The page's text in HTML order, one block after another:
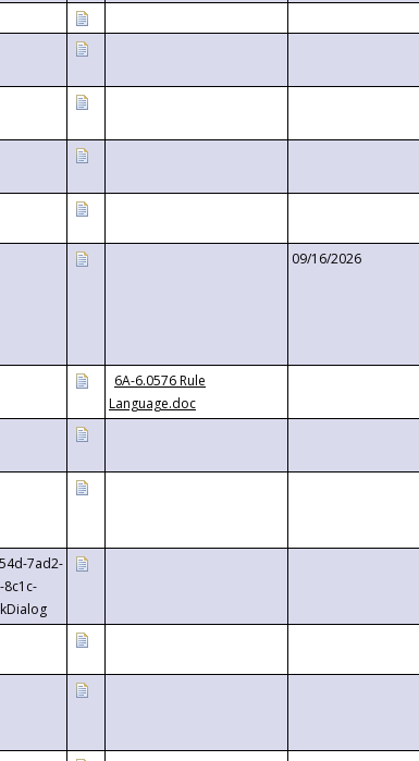
09/16/2026
6A-6.0576 Rule
Language.doc
7ad2-
8c1c-